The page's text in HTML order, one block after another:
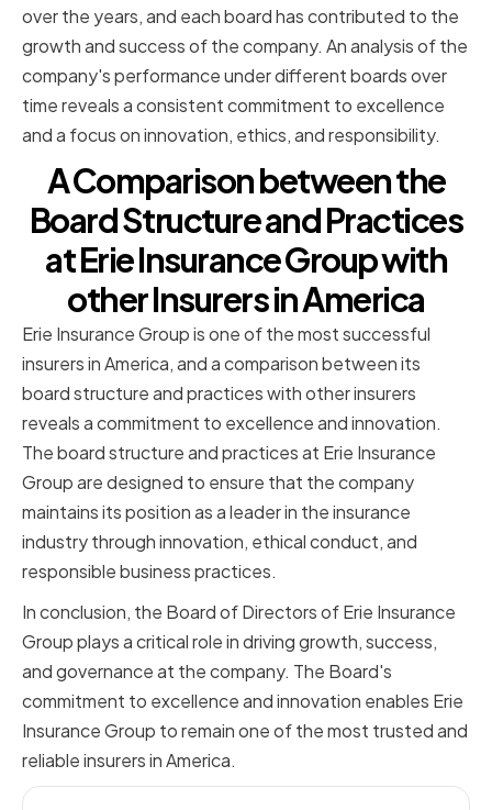
over the years, and each board has contributed to the
growth and success of the company. An analysis of the
company's performance under different boards over
time reveals a consistent commitment to excellence
and a focus on innovation, ethics, and responsibility.
A Comparison between the
Board Structure and Practices
at Erie Insurance Group with
other Insurers in America
Erie Insurance Group is one of the most successful
insurers in America, and a comparison between its
board structure and practices with other insurers
reveals a commitment to excellence and innovation.
The board structure and practices at Erie Insurance
Group are designed to ensure that the company
maintains its position as a leader in the insurance
industry through innovation, ethical conduct, and
responsible business practices.
In conclusion, the Board of Directors of Erie Insurance
Group plays a critical role in driving growth, success,
and governance at the company. The Board's
commitment to excellence and innovation enables Erie
Insurance Group to remain one of the most trusted and
reliable insurers in America.